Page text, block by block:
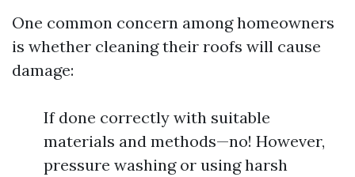
One common concern among homeowners
is whether cleaning their roofs will cause
damage:
If done correctly with suitable
materials and methods—no! However,
pressure washing or using harsh